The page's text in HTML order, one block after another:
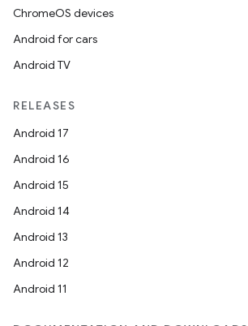
ChromeOS devices
Android for cars
Android TV
RELEASES
Android 17
Android 16
Android 15
Android 14
Android 13
Android 12
Android 11